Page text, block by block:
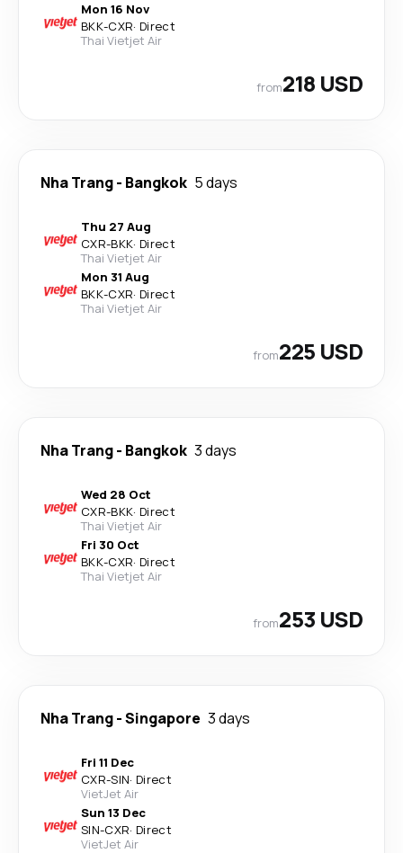
Mon 16 Nov
BKK-CXR· Direct
Thai Vietjet Air
from218 USD
Nha Trang- Bangkok 5 days
Thu 27 Aug
CXR-BKK· Direct
Thai Vietjet Air
Mon 31 Aug
BKK-CXR· Direct
Thai Vietjet Air
from225 USD
Nha Trang- Bangkok 3 days
Wed 28 Oct
CXR-BKK· Direct
Thai Vietjet Air
Fri 30 Oct
BKK-CXR· Direct
Thai Vietjet Air
from253 USD
Nha Trang-Singapore 3 days
Fri 11 Dec
CXR-SIN· Direct
VietJet Air
Sun 13 Dec
SIN-CXR· Direct
VietJet Air